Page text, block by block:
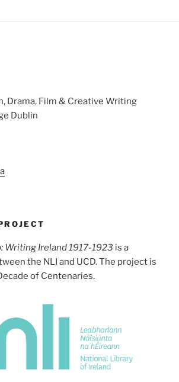
Drama, Film & Creative Writing
Dublin
Writing Ireland 1917-1923 is a
the NLI and UCD. The project is
of Centenaries.